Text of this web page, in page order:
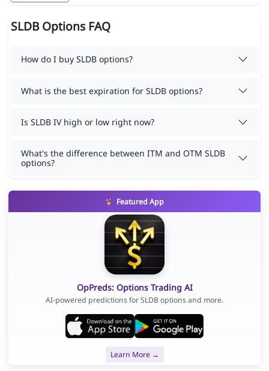
SLDB Options FAQ
How do I buy SLDB options?
What is the best expiration for SLDB options?
Is SLDB IV high or low right now?
What's the difference between ITM and OTM SLDB
options?
Featured App
OpPreds: Options Trading AI
AI-powered predictions for SLDB options and more.
Learn More →